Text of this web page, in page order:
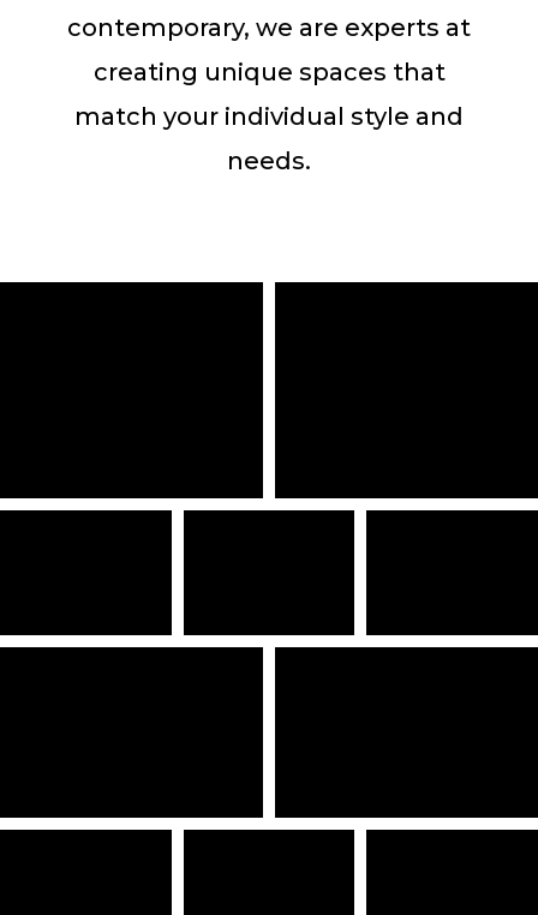
contemporary, we are experts at
creating unique spaces that
match your individual style and
needs.